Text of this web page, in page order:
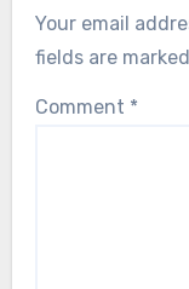
Your email
fields are marked
Comment *